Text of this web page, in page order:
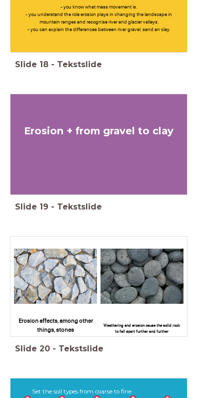
- you know what mass movement is.
- you understand the role erosion plays in changing the landscape in
mountain ranges and recognise river and glacier valleys.
- you can explain the differences between river gravel, sand an clay.
Slide 18 - Tekstslide
Erosion + from gravel to clay
Slide 19 - Tekstslide
Erosion affects, among other
things, stones
Weathering and erosion cause the solid rock
to fall apart further and further
Slide 20 - Tekstslide
Set the soil types from coarse to fine